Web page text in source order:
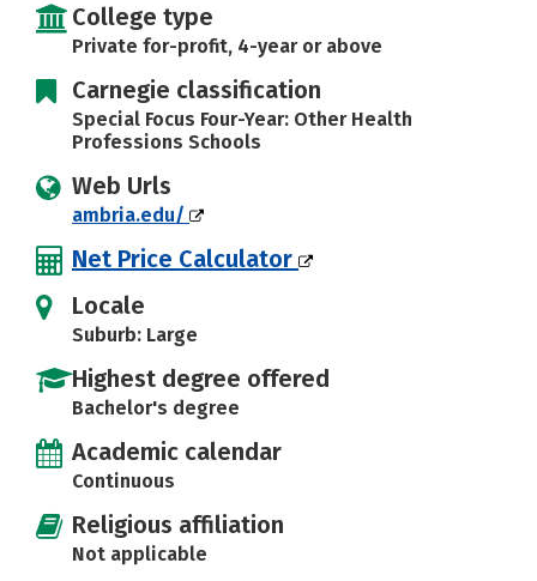
College type
Private for-profit, 4-year or above
Carnegie classification
Special Focus Four-Year: Other Health
Professions Schools
Web Urls
ambria.edu/
Net Price Calculator
Locale
Suburb: Large
Highest degree offered
Bachelor's degree
Academic calendar
Continuous
Religious affiliation
Not applicable